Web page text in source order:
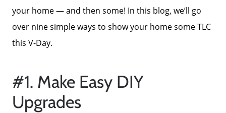
your home — and then some! In this blog, we’ll go
over nine simple ways to show your home some TLC
this V-Day.
#1. Make Easy DIY
Upgrades